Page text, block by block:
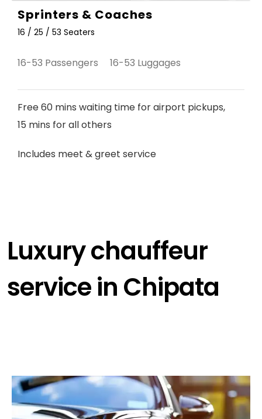
Sprinters & Coaches
16 / 25 / 53 Seaters
16-53 Passengers 16-53 Luggages
Free 60 mins waiting time for airport pickups,
15 mins for all others
Includes meet & greet service
Luxury chauffeur
service in Chipata